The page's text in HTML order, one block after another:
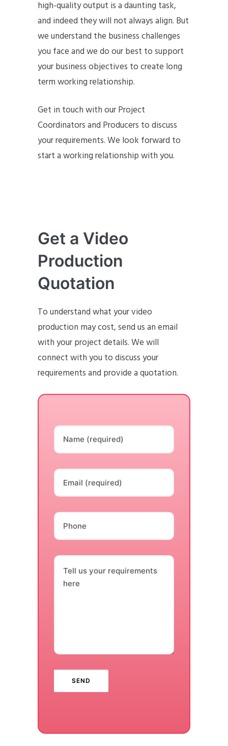
high-quality output is a daunting task,
and indeed they will not always align. But
we understand the business challenges
you face and we do our best to support
your business objectives to create long
term working relationship.
Get in touch with our Project
Coordinators and Producers to discuss
your requirements. We look forward to
start a working relationship with you.
Get a Video
Production
Quotation
To understand what your video
production may cost, send us an email
with your project details. We will
connect with you to discuss your
requirements and provide a quotation.
Name (required)
Email (required)
Phone
Tell us your requirements
here